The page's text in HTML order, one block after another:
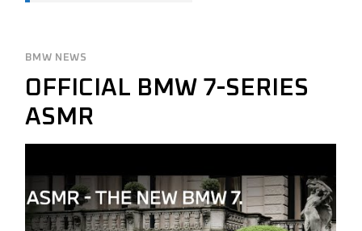
BMW NEWS
OFFICIAL BMW 7-SERIES
ASMR